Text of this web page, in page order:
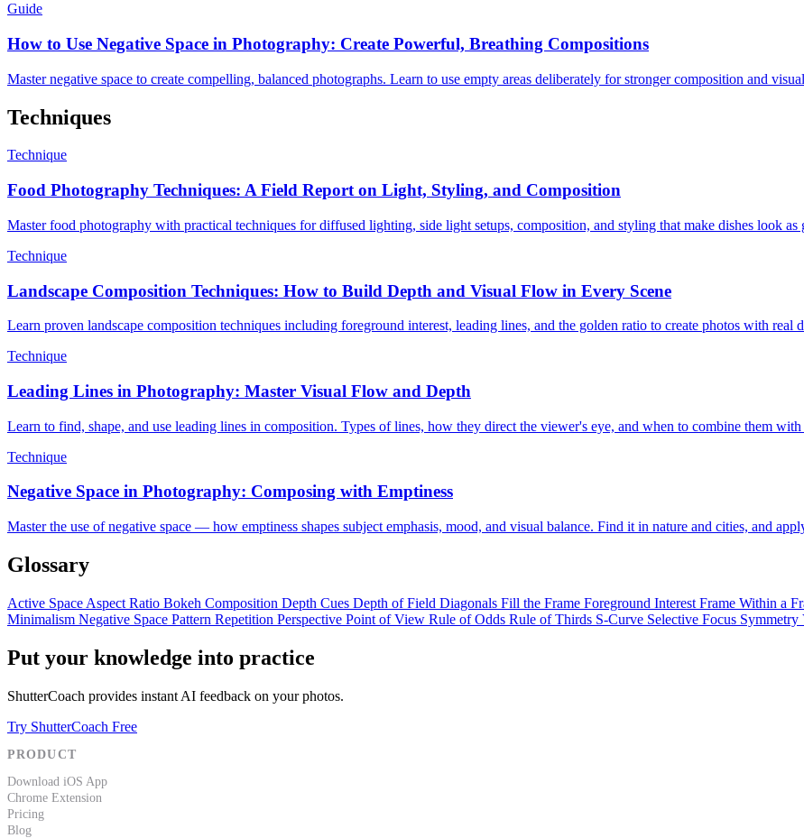
Guide
How to Use Negative Space in Photography: Create Powerful, Breathing Compositions
Master negative space to create compelling, balanced photographs. Learn to use empty areas deliberately for stronger composition and
Techniques
Technique
Food Photography Techniques: A Field Report on Light, Styling, and Composition
Master food photography with practical techniques for diffused lighting, side light setups, composition, and styling that make dishes look as
Technique
Landscape Composition Techniques: How to Build Depth and Visual Flow in Every Scene
Learn proven landscape composition techniques including foreground interest, leading lines, and the golden ratio to create photos with real
Technique
Leading Lines in Photography: Master Visual Flow and Depth
Learn to find, shape, and use leading lines in composition. Types of lines, how they direct the viewer's eye, and when to combine them
Technique
Negative Space in Photography: Composing with Emptiness
Master the use of negative space — how emptiness shapes subject emphasis, mood, and visual balance. Find it in nature and cities, and
Glossary
Active Space Aspect Ratio Bokeh Composition Depth Cues Depth of Field Diagonals Fill the Frame Foreground Interest Frame Within a
Minimalism Negative Space Pattern Repetition Perspective Point of View Rule of Odds Rule of Thirds S-Curve Selective Focus Symmetry
Put your knowledge into practice
ShutterCoach provides instant AI feedback on your photos.
Try ShutterCoach Free
PRODUCT
Download iOS App
Chrome Extension
Pricing
Blog